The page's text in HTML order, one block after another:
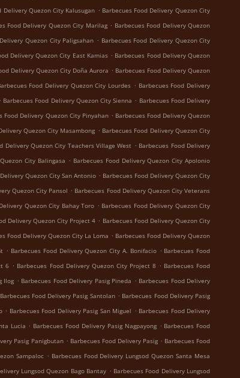
Delivery Quezon City Kalusugan . Barbecues Food Delivery Quezon City
Food Delivery Quezon City Marilag . Barbecues Food Delivery Quezon
Quezon City Paligsahan . Barbecues Food Delivery Quezon City
Delivery Quezon City East Kamias . Barbecues Food Delivery Quezon
Delivery Quezon City Doña Aurora . Barbecues Food Delivery Quezon
Food Delivery Quezon City Lourdes . Barbecues Food Delivery
. Barbecues Food Delivery Quezon City Sienna . Barbecues Food Delivery
Food Delivery Quezon City Pinyahan . Barbecues Food Delivery Quezon
Quezon City Masambong . Barbecues Food Delivery Quezon City
Delivery Quezon City Teachers Village West . Barbecues Food Delivery
City Balingasa . Barbecues Food Delivery Quezon City Apolonio
Quezon City San Antonio . Barbecues Food Delivery Quezon City
Quezon City Pansol . Barbecues Food Delivery Quezon City Veterans
Quezon City Bahay Toro . Barbecues Food Delivery Quezon City
Delivery Quezon City Project 4 . Barbecues Food Delivery Quezon City
Food Delivery Quezon City La Loma . Barbecues Food Delivery Quezon
. Barbecues Food Delivery Quezon City A. Bonifacio . Barbecues Food
6 . Barbecues Food Delivery Quezon City Project 8 . Barbecues Food
Ilog . Barbecues Food Delivery Pasig Pineda . Barbecues Food Delivery
Barbecues Food Delivery Pasig Santolan . Barbecues Food Delivery Pasig
. Barbecues Food Delivery Pasig San Miguel . Barbecues Food Delivery
Lucia . Barbecues Food Delivery Pasig Nagpayong . Barbecues Food
Pasig Panigbutan . Barbecues Food Delivery Pasig . Barbecues Food
Sampaloc . Barbecues Food Delivery Lungsod Quezon Santa Mesa
Lungsod Quezon Bago Bantay . Barbecues Food Delivery Lungsod